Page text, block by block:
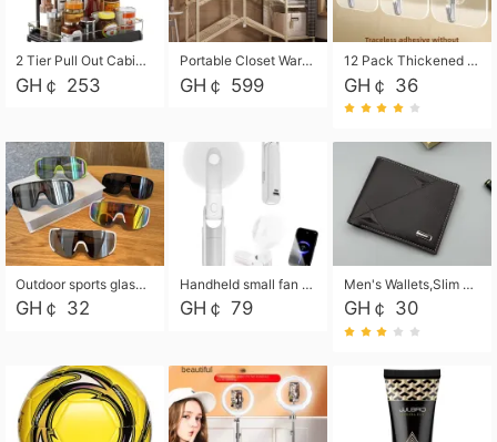
2 Tier Pull Out Cabinet Organizer, Under Kitchen and Bathroom Sink Organizer and storage, Kitchen Sink Organizer Under Cabinet, Under Sink Shelves
GH￠ 253
Portable Closet Wardrobe Closet for Hanging Clothes with 6 Storage Shelves, 1 Hanging Rod and 4 Pockets, Free Standing Closet Clothes Organizer for Bedroom, Sturdy and Easy Assemble
GH￠ 599
12 Pack Thickened and Strong traceless storage Hooks
GH￠ 36
Outdoor sports glasses mountaineering glasses windproof goggles bicycle oversized frame slimming cycling motorcycle glasses
GH￠ 32
Handheld small fan USB portable multi-function power bank flashlight mini fan summer silent rechargeable
GH￠ 79
Men's Wallets,Slim Men's Leather Wallet with Multiple Slots,Waterproof and Multifunctional Men's Wallet with Coin Pocket for Storing Cards,Cash,Coin
GH￠ 30